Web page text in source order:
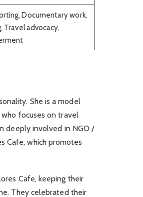
Documentary work,
Travel advocacy,
She is a model
focuses on travel
deeply involved in NGO /
Cafe, which promotes
Cafe, keeping their
They celebrated their